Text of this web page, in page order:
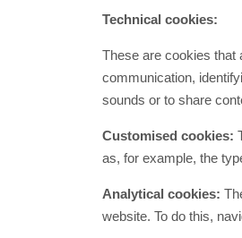
Technical cookies:
These are cookies that
communication,
sounds or to share
Customised cookies:
as, for example, the
Analytical cookies:
website. To do this,